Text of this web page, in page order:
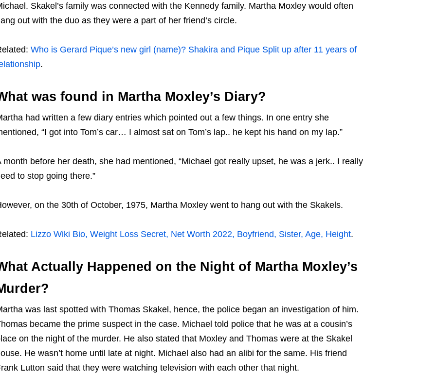
Skakel’s family was connected with the Kennedy family. Martha Moxley would often
out with the duo as they were a part of her friend’s circle.
Who is Gerard Pique’s new girl (name)? Shakira and Pique Split up after 11 years of
.
was found in Martha Moxley’s Diary?
had written a few diary entries which pointed out a few things. In one entry she
“I got into Tom’s car… I almost sat on Tom’s lap.. he kept his hand on my lap.”
month before her death, she had mentioned, “Michael got really upset, he was a jerk.. I really
to stop going there.”
on the 30th of October, 1975, Martha Moxley went to hang out with the Skakels.
Lizzo Wiki Bio, Weight Loss Secret, Net Worth 2022, Boyfriend, Sister, Age, Height.
Actually Happened on the Night of Martha Moxley’s
was last spotted with Thomas Skakel, hence, the police began an investigation of him.
became the prime suspect in the case. Michael told police that he was at a cousin’s
on the night of the murder. He also stated that Moxley and Thomas were at the Skakel
He wasn’t home until late at night. Michael also had an alibi for the same. His friend
Lutton said that they were watching television with each other that night.